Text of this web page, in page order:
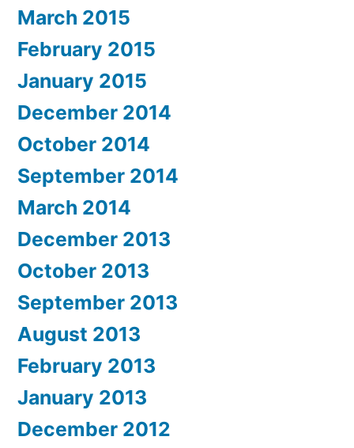
March 2015
February 2015
January 2015
December 2014
October 2014
September 2014
March 2014
December 2013
October 2013
September 2013
August 2013
February 2013
January 2013
December 2012